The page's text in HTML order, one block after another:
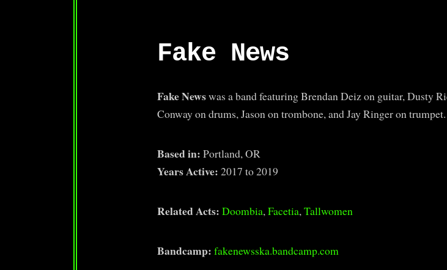
Fake News
Fake Newswas a band featuring Brendan Deiz on guitar, Dusty
Conway on drums, Jason on trombone, and Jay Ringer on trumpet.
Based in: Portland, OR
Years Active: 2017 to 2019
Related Acts: Doombia,Facetia,Tallwomen
Bandcamp: fakenewsska.bandcamp.com